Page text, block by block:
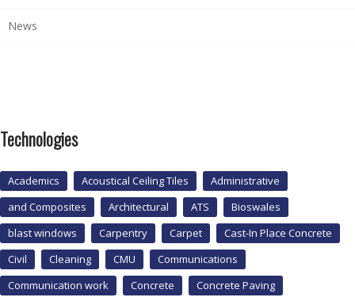
News
Technologies
Academics Acoustical Ceiling Tiles
Administrative
and Composites
Architectural ATS
Bioswales
blast windows
Carpentry Carpet
Cast-In Place Concrete
Civil
Cleaning CMU
Communications
Communication work
Concrete
Concrete Paving